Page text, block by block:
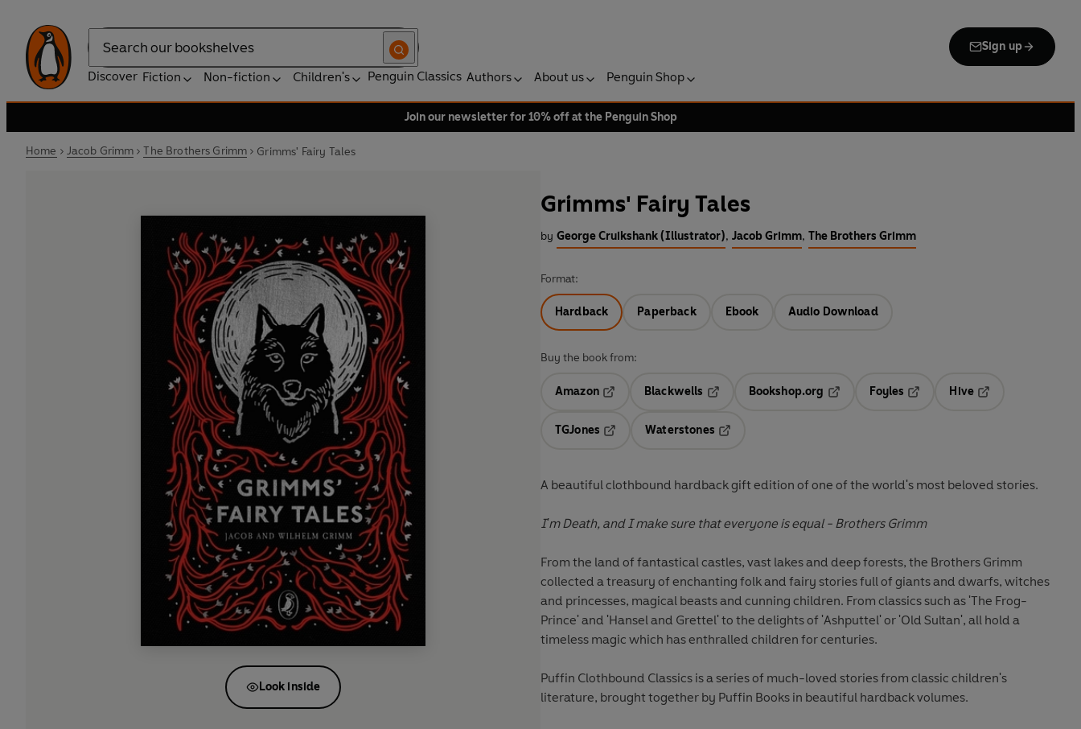
Search
Sign up
Discover Fiction Non-fiction Children's Penguin Classics Authors About us Penguin Shop
Join our newsletter for 10% off at the Penguin Shop
Home Jacob Grimm The Brothers Grimm Grimms' Fairy Tales
Look inside
Grimms' Fairy Tales
by George Cruikshank (Illustrator), Jacob Grimm, The Brothers Grimm
Format:
Hardback Paperback Ebook Audio Download
Buy the book from:
Amazon
Blackwells
Opens in a new tab
Bookshop.org
Opens in a new tab
Foyles
Hive
TGJones
Waterstones
A beautiful clothbound hardback gift edition of one of the world's most beloved stories.
I'm Death, and I make sure that everyone is equal - Brothers Grimm
From the land of fantastical castles, vast lakes and deep forests, the Brothers Grimm
collected a treasury of enchanting folk and fairy stories full of giants and dwarfs, witches
and princesses, magical beasts and cunning children. From classics such as 'The Frog-
Prince' and 'Hansel and Grettel' to the delights of 'Ashputtel' or 'Old Sultan', all hold a
timeless magic which has enthralled children for centuries.
Puffin Clothbound Classics is a series of much-loved stories from classic children's
literature, brought together by Puffin Books in beautiful hardback volumes.